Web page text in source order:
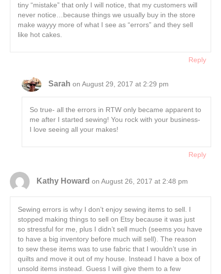
tiny “mistake” that only I will notice, that my customers will
never notice…because things we usually buy in the store
make wayyy more of what I see as “errors” and they sell
like hot cakes.
Reply
Sarah on August 29, 2017 at 2:29 pm
So true- all the errors in RTW only became apparent to
me after I started sewing! You rock with your business-
I love seeing all your makes!
Reply
Kathy Howard on August 26, 2017 at 2:48 pm
Sewing errors is why I don’t enjoy sewing items to sell. I
stopped making things to sell on Etsy because it was just
so stressful for me, plus I didn’t sell much (seems you have
to have a big inventory before much will sell). The reason
to sew these items was to use fabric that I wouldn’t use in
quilts and move it out of my house. Instead I have a box of
unsold items instead. Guess I will give them to a few